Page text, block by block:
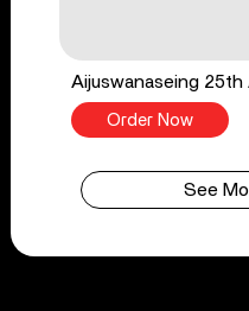
Aijuswanaseing 25th
Order Now
See